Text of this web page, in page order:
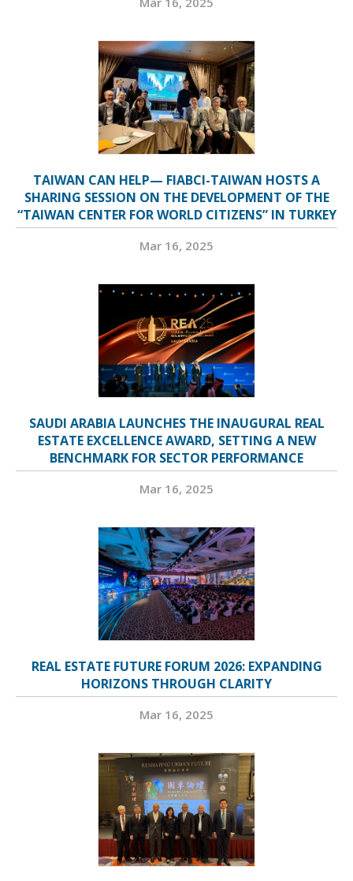
TAIWAN CAN HELP— FIABCI-TAIWAN HOSTS A
SHARING SESSION ON THE DEVELOPMENT OF THE
“TAIWAN CENTER FOR WORLD CITIZENS” IN TURKEY
Mar 16, 2025
SAUDI ARABIA LAUNCHES THE INAUGURAL REAL
ESTATE EXCELLENCE AWARD, SETTING A NEW
BENCHMARK FOR SECTOR PERFORMANCE
Mar 16, 2025
REAL ESTATE FUTURE FORUM 2026: EXPANDING
HORIZONS THROUGH CLARITY
Mar 16, 2025